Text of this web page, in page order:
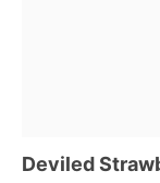
Deviled